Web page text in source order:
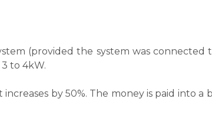
(provided the system was connected
to 4kW.
by 50%. The money is paid into